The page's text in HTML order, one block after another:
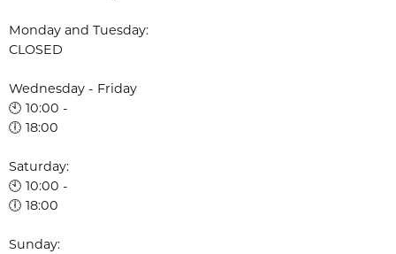
Monday and Tuesday:
CLOSED
Wednesday - Friday
🕙 10:00 -
🕕 18:00
Saturday:
🕙 10:00 -
🕕 18:00
Sunday: